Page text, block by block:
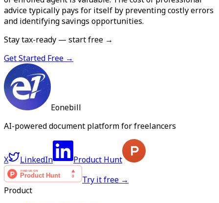
advice typically pays for itself by preventing costly errors
and identifying savings opportunities.
Stay tax-ready — start free →
Get Started Free →
Eonebill
AI-powered document platform for freelancers
X LinkedIn
Product Hunt
Try it free →
Product